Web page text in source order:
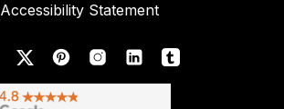
Accessibility Statement